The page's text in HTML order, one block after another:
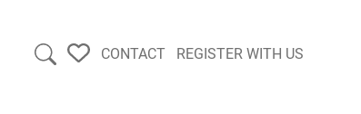
CONTACT REGISTER WITH US